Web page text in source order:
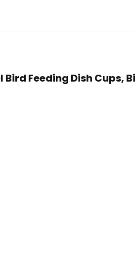
Feeding Dish Cups,